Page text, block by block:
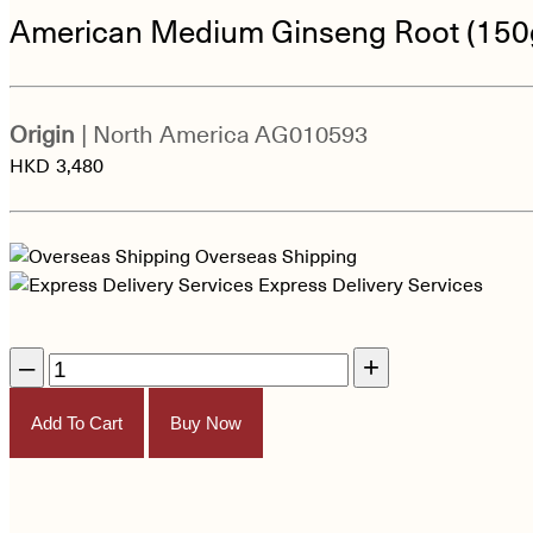
American Medium Ginseng Root
Origin | North America AG010593
HKD 3,480
Overseas Shipping
Express Delivery Services
– +
Add To Cart Buy Now